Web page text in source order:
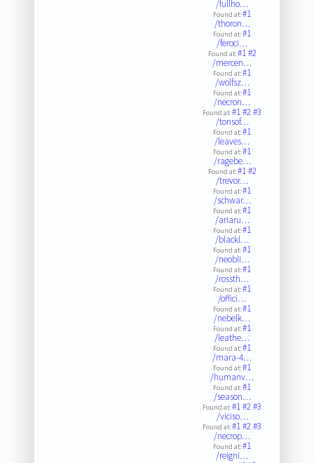
/fullho…
Found at:#1
/thoron…
Found at:#1
/feroci…
Found at:#1#2
/mercen…
Found at:#1
/wolfsz…
Found at:#1
/necron…
Found at:#1#2#3
/tonsof…
Found at:#1
/leaves…
Found at:#1
/ragebe…
Found at:#1#2
/trevor…
Found at:#1
/schwar…
Found at:#1
/ariaru…
Found at:#1
/blackl…
Found at:#1
/neobli…
Found at:#1
/rossth…
Found at:#1
/offici…
Found at:#1
/nebelk…
Found at:#1
/leathe…
Found at:#1
/mara-4…
Found at:#1
/humanv…
Found at:#1
/season…
Found at:#1#2#3
/viciso…
Found at:#1#2#3
/necrop…
Found at:#1
/reigni…